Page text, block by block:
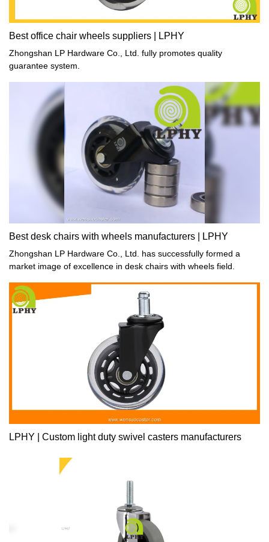
Best office chair wheels suppliers | LPHY
Zhongshan LP Hardware Co., Ltd. fully promotes quality
guarantee system.
Best desk chairs with wheels manufacturers | LPHY
Zhongshan LP Hardware Co., Ltd. has successfully formed a
market image of excellence in desk chairs with wheels field.
LPHY | Custom light duty swivel casters manufacturers